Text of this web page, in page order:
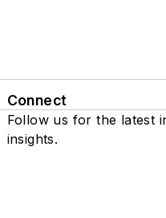
Connect
Follow us for the latest
insights.